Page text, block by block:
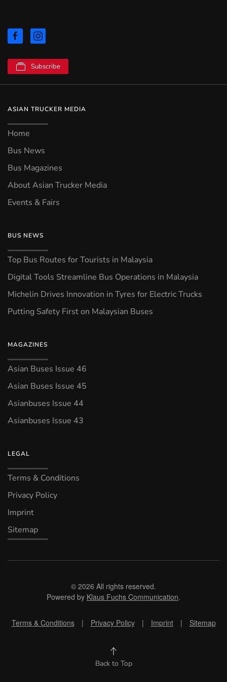
Subscribe
ASIAN TRUCKER MEDIA
Home
Bus News
Bus Magazines
About Asian Trucker Media
Events & Fairs
BUS NEWS
Top Bus Routes for Tourists in Malaysia
Digital Tools Streamline Bus Operations in Malaysia
Michelin Drives Innovation in Tyres for Electric Trucks
Putting Safety First on Malaysian Buses
MAGAZINES
Asian Buses Issue 46
Asian Buses Issue 45
Asianbuses Issue 44
Asianbuses Issue 43
LEGAL
Terms & Conditions
Privacy Policy
Imprint
Sitemap
© 2026 All rights reserved.
Powered by Klaus Fuchs Communication.
Terms & Conditions| Privacy Policy| Imprint| Sitemap
Back to Top